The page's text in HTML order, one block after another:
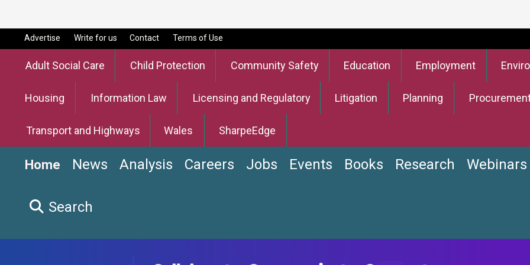
Advertise Write for us Contact Terms of Use
Adult Social Care Child Protection Community Safety Education Employment
Housing Information Law Licensing and Regulatory Litigation Planning
Transport and Highways Wales SharpeEdge
Home News Analysis Careers Jobs Events Books Research Webinars
Search